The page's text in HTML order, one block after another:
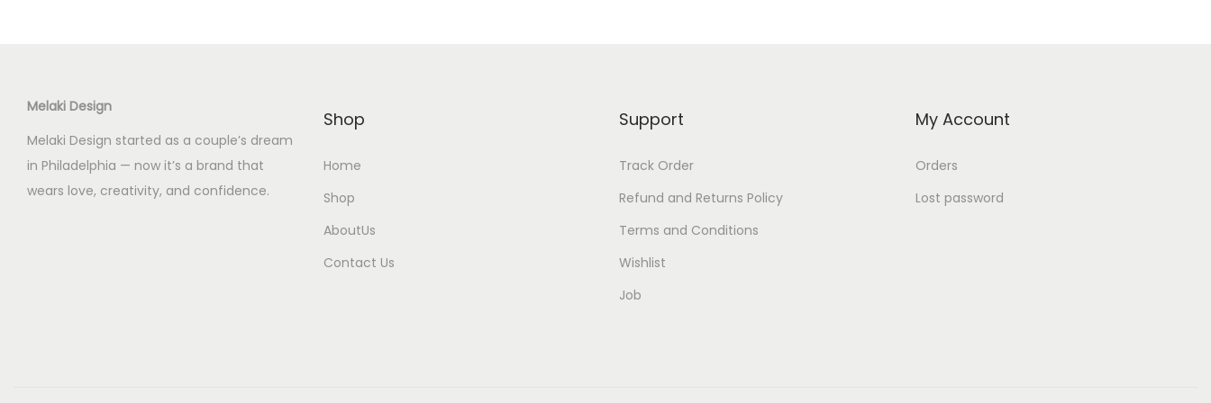
Melaki Design
Melaki Design started as a couple’s dream
in Philadelphia — now it’s a brand that
wears love, creativity, and confidence.
Shop
Home
Shop
AboutUs
Contact Us
Support
Track Order
Refund and Returns Policy
Terms and Conditions
Wishlist
Job
My Account
Orders
Lost password